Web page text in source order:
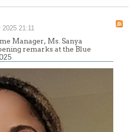
2025 21:11
Manager, Ms. Sanya
remarks at the Blue